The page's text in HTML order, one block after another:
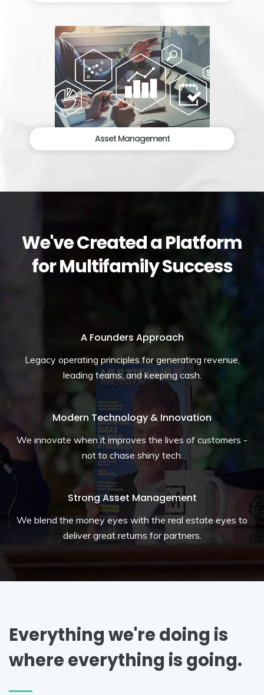
Asset Management
We've Created a Platform
for Multifamily Success
A Founders Approach
Legacy operating principles for generating revenue,
leading teams, and keeping cash.
Modern Technology & Innovation
We innovate when it improves the lives of customers -
not to chase shiny tech.
Strong Asset Management
We blend the money eyes with the real estate eyes to
deliver great returns for partners.
Everything we're doing is
where everything is going.